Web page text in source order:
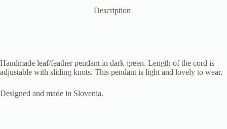
Description
Handmade leaf/feather pendant in dark green. Length of the cord is
adjustable with sliding knots. This pendant is light and lovely to wear.
Designed and made in Slovenia.